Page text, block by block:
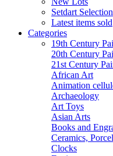
Setdart Selection
Latest items sold
Categories
19th Century
20th Century
21st Century
African Art
Animation
Archaeology
Art Toys
Asian Arts
Books and
Ceramics,
Clocks